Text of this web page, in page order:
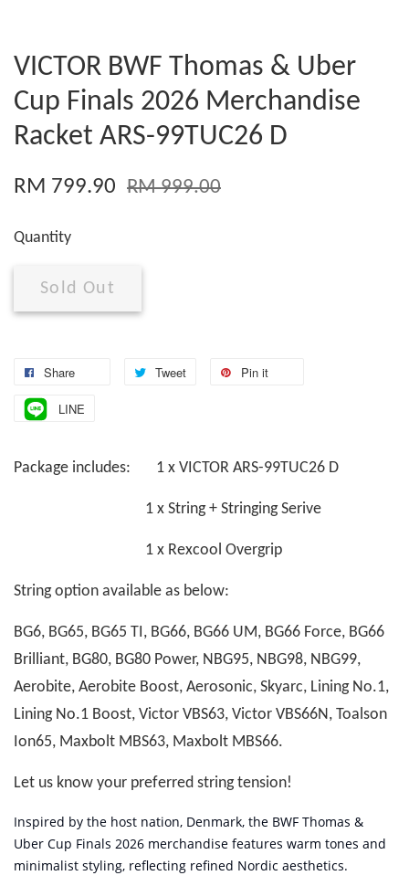
VICTOR BWF Thomas & Uber
Cup Finals 2026 Merchandise
Racket ARS-99TUC26 D
RM 799.90 RM 999.00
Quantity
Sold Out
Share Tweet Pin it
LINE
Package includes: 1 x VICTOR ARS-99TUC26 D
1 x String + Stringing Serive
1 x Rexcool Overgrip
String option available as below:
BG6, BG65, BG65 TI, BG66, BG66 UM, BG66 Force, BG66
Brilliant, BG80, BG80 Power, NBG95, NBG98, NBG99,
Aerobite, Aerobite Boost, Aerosonic, Skyarc, Lining No.1,
Lining No.1 Boost, Victor VBS63, Victor VBS66N, Toalson
Ion65, Maxbolt MBS63, Maxbolt MBS66.
Let us know your preferred string tension!
Inspired by the host nation, Denmark, the BWF Thomas &
Uber Cup Finals 2026 merchandise features warm tones and
minimalist styling, reflecting refined Nordic aesthetics.